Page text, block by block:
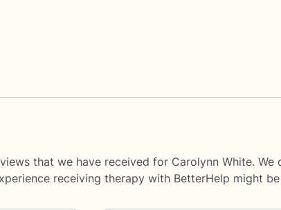
that we have received for Carolynn White.
receiving therapy with BetterHelp might